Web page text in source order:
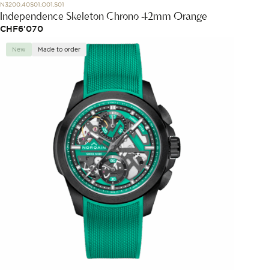
N3200.40S01.O01.S01
Independence Skeleton Chrono 42mm Orange
CHF6'070
New Made to order